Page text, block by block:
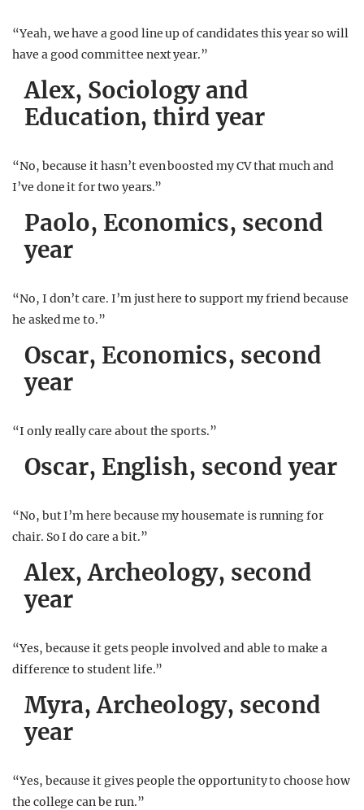
“Yeah, we have a good line up of candidates this year so will
have a good committee next year.”
Alex, Sociology and
Education, third year
“No, because it hasn’t even boosted my CV that much and
I’ve done it for two years.”
Paolo, Economics, second
year
“No, I don’t care. I’m just here to support my friend because
he asked me to.”
Oscar, Economics, second
year
“I only really care about the sports.”
Oscar, English, second year
“No, but I’m here because my housemate is running for
chair. So I do care a bit.”
Alex, Archeology, second
year
“Yes, because it gets people involved and able to make a
difference to student life.”
Myra, Archeology, second
year
“Yes, because it gives people the opportunity to choose how
the college can be run.”